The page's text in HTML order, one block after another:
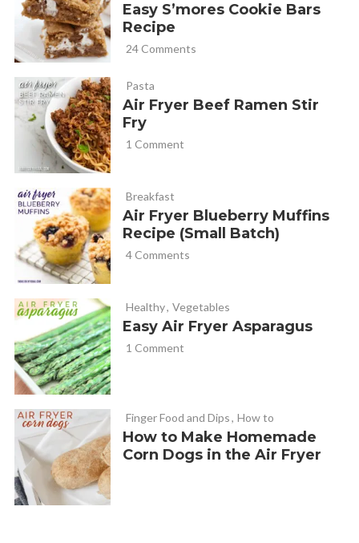
Easy S’mores Cookie Bars
Recipe
24 Comments
Pasta
Air Fryer Beef Ramen Stir
Fry
1 Comment
Breakfast
Air Fryer Blueberry Muffins
Recipe (Small Batch)
4 Comments
Healthy, Vegetables
Easy Air Fryer Asparagus
1 Comment
Finger Food and Dips, How to
How to Make Homemade
Corn Dogs in the Air Fryer